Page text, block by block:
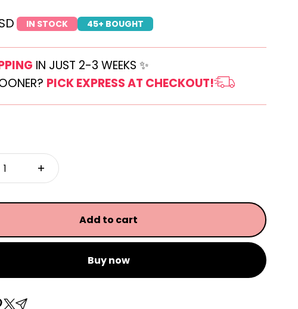
IN STOCK 45+ BOUGHT
IN JUST 2-3 WEEKS ✨
PICK EXPRESS AT CHECKOUT!
Add to cart
Buy now